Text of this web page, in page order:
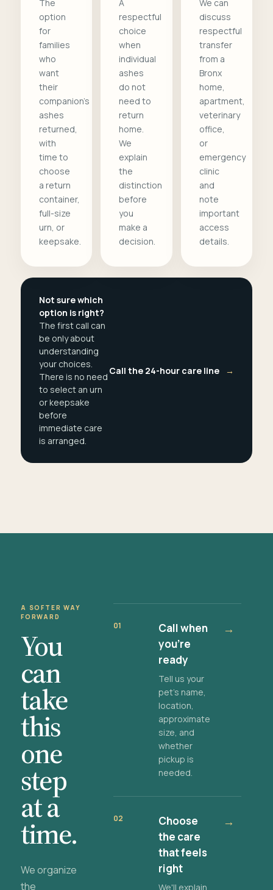
The
option
for
families
who
want
their
companion's
ashes
returned,
with
time to
choose
a return
container,
full-size
urn, or
keepsake.
A
respectful
choice
when
individual
ashes
do not
need to
return
home.
We
explain
the
distinction
before
you
make a
decision.
We can
discuss
respectful
transfer
from a
Bronx
home,
apartment,
veterinary
office,
or
emergency
clinic
and
note
important
access
details.
Not sure which
option is right?
The first call can
be only about
understanding
your choices.
There is no need
to select an urn
or keepsake
before
immediate care
is arranged.
Call the 24-hour care line →
A SOFTER WAY
FORWARD
You
can
take
this
one
step
at a
time.
We organize
the
01
Call when
you're
ready
Tell us your
pet's name,
location,
approximate
size, and
whether
pickup is
needed.
→
02
Choose
the care
that feels
right
We'll explain
→